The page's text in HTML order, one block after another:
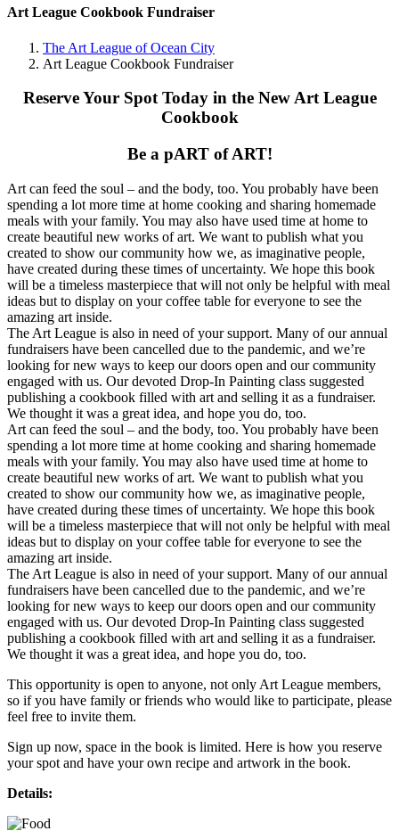
Art League Cookbook Fundraiser
The Art League of Ocean City
Art League Cookbook Fundraiser
Reserve Your Spot Today in the New Art League
Cookbook
Be a pART of ART!
Art can feed the soul – and the body, too. You probably have been
spending a lot more time at home cooking and sharing homemade
meals with your family. You may also have used time at home to
create beautiful new works of art. We want to publish what you
created to show our community how we, as imaginative people,
have created during these times of uncertainty. We hope this book
will be a timeless masterpiece that will not only be helpful with meal
ideas but to display on your coffee table for everyone to see the
amazing art inside.
The Art League is also in need of your support. Many of our annual
fundraisers have been cancelled due to the pandemic, and we’re
looking for new ways to keep our doors open and our community
engaged with us. Our devoted Drop-In Painting class suggested
publishing a cookbook filled with art and selling it as a fundraiser.
We thought it was a great idea, and hope you do, too.
Art can feed the soul – and the body, too. You probably have been
spending a lot more time at home cooking and sharing homemade
meals with your family. You may also have used time at home to
create beautiful new works of art. We want to publish what you
created to show our community how we, as imaginative people,
have created during these times of uncertainty. We hope this book
will be a timeless masterpiece that will not only be helpful with meal
ideas but to display on your coffee table for everyone to see the
amazing art inside.
The Art League is also in need of your support. Many of our annual
fundraisers have been cancelled due to the pandemic, and we’re
looking for new ways to keep our doors open and our community
engaged with us. Our devoted Drop-In Painting class suggested
publishing a cookbook filled with art and selling it as a fundraiser.
We thought it was a great idea, and hope you do, too.
This opportunity is open to anyone, not only Art League members,
so if you have family or friends who would like to participate, please
feel free to invite them.
Sign up now, space in the book is limited. Here is how you reserve
your spot and have your own recipe and artwork in the book.
Details: